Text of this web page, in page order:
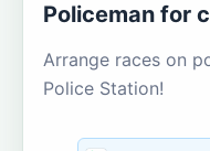
Policeman for
Arrange races on
Police Station!